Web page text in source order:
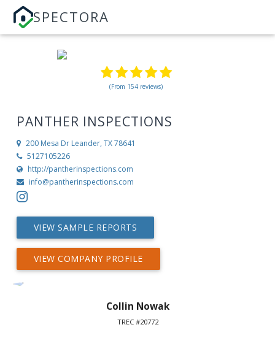
SPECTORA
(From 154 reviews)
PANTHER INSPECTIONS
200 Mesa Dr Leander, TX 78641
5127105226
http://pantherinspections.com
info@pantherinspections.com
VIEW SAMPLE REPORTS
VIEW COMPANY PROFILE
Collin Nowak
TREC #20772